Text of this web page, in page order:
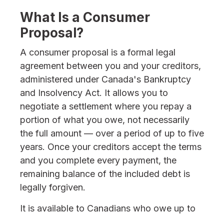
What Is a Consumer
Proposal?
A consumer proposal is a formal legal
agreement between you and your creditors,
administered under Canada's Bankruptcy
and Insolvency Act. It allows you to
negotiate a settlement where you repay a
portion of what you owe, not necessarily
the full amount — over a period of up to five
years. Once your creditors accept the terms
and you complete every payment, the
remaining balance of the included debt is
legally forgiven.
It is available to Canadians who owe up to